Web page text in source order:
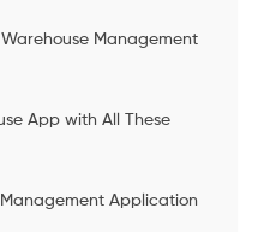
Management
App with All These
Application